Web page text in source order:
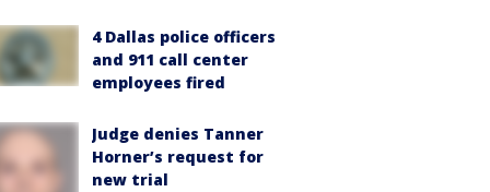
4 Dallas police officers
and 911 call center
employees fired
Judge denies Tanner
Horner’s request for
new trial